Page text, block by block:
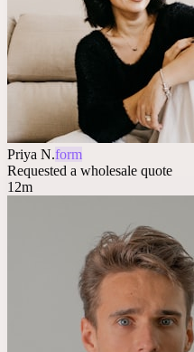
Priya N.form
Requested a wholesale quote
12m